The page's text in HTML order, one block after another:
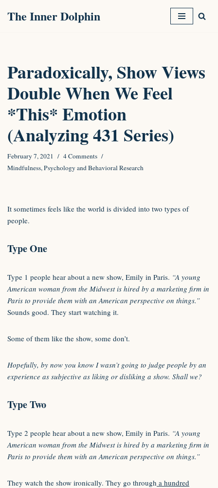
The Inner Dolphin
Paradoxically, Show Views
Double When We Feel
*This* Emotion
(Analyzing 431 Series)
February 7, 2021
4 Comments
Mindfulness,Psychology and Behavioral Research
It sometimes feels like the world is divided into two types of
people.
Type One
Type 1 people hear about a new show, Emily in Paris. “A young
American woman from the Midwest is hired by a marketing firm in
Paris to provide them with an American perspective on things.”
Sounds good. They start watching it.
Some of them like the show, some don’t.
Hopefully, by now you know I wasn’t going to judge people by an
experience as subjective as liking or disliking a show. Shall we?
Type Two
Type 2 people hear about a new show, Emily in Paris. “A young
American woman from the Midwest is hired by a marketing firm in
Paris to provide them with an American perspective on things.”
They watch the show ironically. They go through a hundred